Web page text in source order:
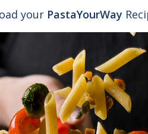
your PastaYourWay